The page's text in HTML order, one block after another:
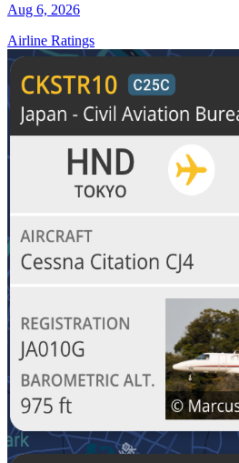
Aug 6, 2026
Airline Ratings